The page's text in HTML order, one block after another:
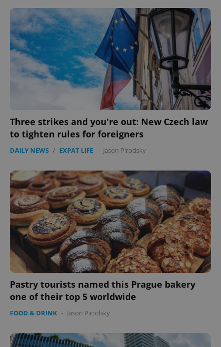
Three strikes and you're out: New Czech law
to tighten rules for foreigners
DAILY NEWS / EXPAT LIFE - Jason Pirodsky
Pastry tourists named this Prague bakery
one of their top 5 worldwide
FOOD & DRINK - Jason Pirodsky